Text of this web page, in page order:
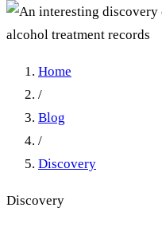
Home
/
Blog
/
Discovery
Discovery